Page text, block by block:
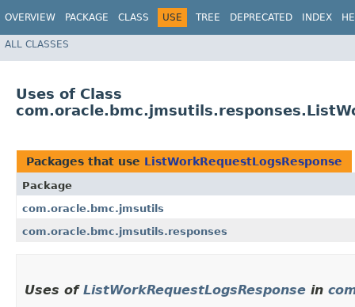
OVERVIEW PACKAGE CLASS USE TREE DEPRECATED INDEX
ALL CLASSES
Uses of Class
Packages that use ListWorkRequestLogsResponse
Package
com.oracle.bmc.jmsutils
com.oracle.bmc.jmsutils.responses
Uses of ListWorkRequestLogsResponse in